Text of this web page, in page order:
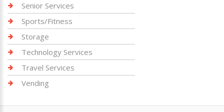
Senior Services
Sports/Fitness
Storage
Technology Services
Travel Services
Vending